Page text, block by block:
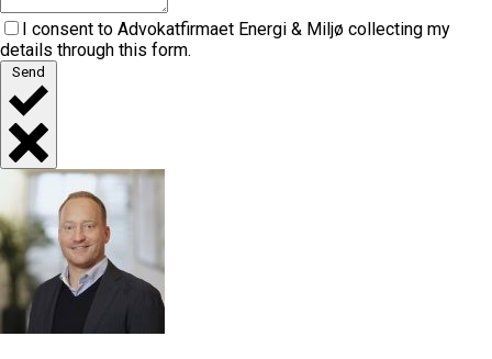
I consent to Advokatfirmaet Energi & Miljø collecting my
details through this form.
Send